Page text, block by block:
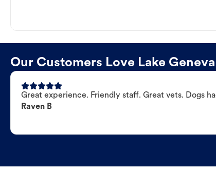
Our Customers Love Lake
Great experience. Friendly staff. Great vets. Dogs
Raven B